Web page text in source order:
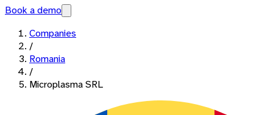
Book a demo
Companies
/
Romania
/
Microplasma SRL